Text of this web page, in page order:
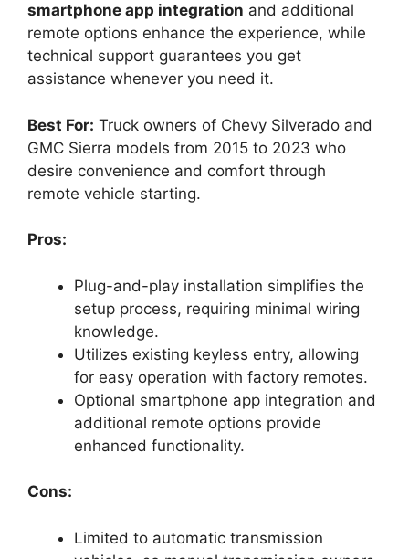
smartphone app integration and additional
remote options enhance the experience, while
technical support guarantees you get
assistance whenever you need it.
Best For: Truck owners of Chevy Silverado and
GMC Sierra models from 2015 to 2023 who
desire convenience and comfort through
remote vehicle starting.
Pros:
Plug-and-play installation simplifies the
setup process, requiring minimal wiring
knowledge.
Utilizes existing keyless entry, allowing
for easy operation with factory remotes.
Optional smartphone app integration and
additional remote options provide
enhanced functionality.
Cons:
Limited to automatic transmission